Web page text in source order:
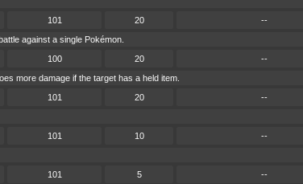
101 20
--
against a single Pokémon.
100 20
--
more damage if the target has a held item.
101 20
--
101 10
--
101 5
--